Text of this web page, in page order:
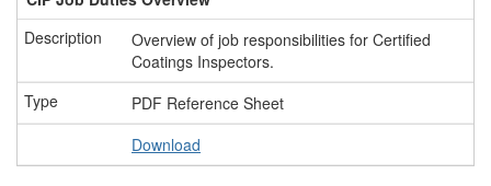
Overview of job responsibilities for Certified
Coatings Inspectors.
PDF Reference Sheet
Download